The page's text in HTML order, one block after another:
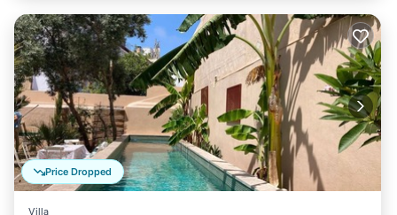
Price Dropped
Villa